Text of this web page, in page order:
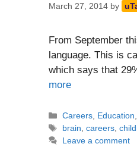
March 27, 2014 by
From September
language. This is
which says that
more
Categories
Careers, Education,
Tags
brain,careers,
Leave a comment